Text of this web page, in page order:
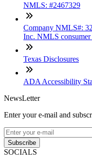
NMLS: #2467329
Company NMLS#:
Inc. NMLS consumer
Texas Disclosures
ADA Accessibility
NewsLetter
Enter your e-mail and
Subscribe
SOCIALS